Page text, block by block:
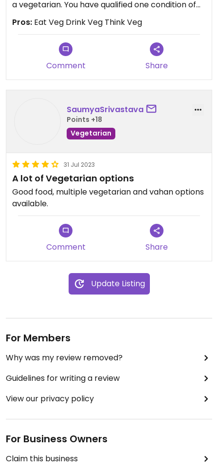
a vegetarian. You have qualified one condition of
God to achieve the main aim of human life, to get
God.
Now, I hereby encourage you to also do only
righteous deeds selflessly under continuous
most) keeping his/ her image in your mind lifelong.
You will do the things differently as loved by God
Pros: Eat Veg Drink Veg Think Veg
Comment Share
SaumyaSrivastava
Points +18
Vegetarian
31 Jul 2023
A lot of Vegetarian options
Good food, multiple vegetarian and vahan options
available.
Comment Share
Update Listing
For Members
Why was my review removed?
Guidelines for writing a review
View our privacy policy
For Business Owners
Claim this business